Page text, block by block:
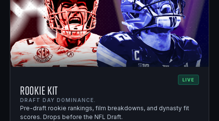
LIVE
Rookie Kit
DRAFT DAY DOMINANCE.
Pre-draft rookie rankings, film breakdowns, and dynasty fit
scores. Drops before the NFL Draft.